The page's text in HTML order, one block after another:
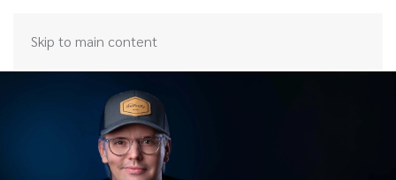
Skip to main content